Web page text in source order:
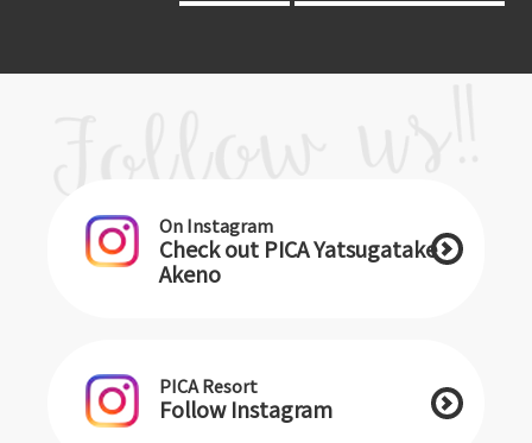
On Instagram
Check out PICA Yatsugatake
Akeno
PICA Resort
Follow Instagram